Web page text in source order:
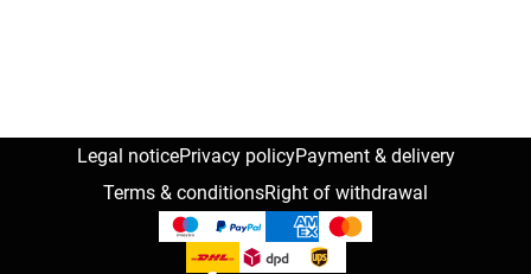
Legal noticePrivacy policyPayment & delivery
Terms & conditionsRight of withdrawal